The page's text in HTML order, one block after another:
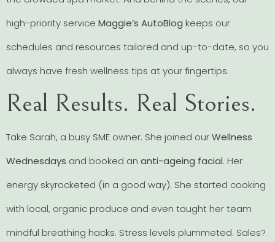
high-priority service Maggie’s AutoBlog keeps our
schedules and resources tailored and up-to-date, so you
always have fresh wellness tips at your fingertips.
Real Results. Real Stories.
Take Sarah, a busy SME owner. She joined ourWellness
Wednesdays and booked an anti-ageing facial. Her
energy skyrocketed (in a good way). She started cooking
with local, organic produce and even taught her team
mindful breathing hacks. Stress levels plummeted. Sales?